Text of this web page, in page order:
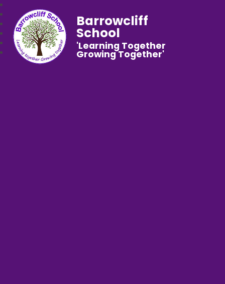
Barrowcliff
School
'Learning Together
Growing Together'